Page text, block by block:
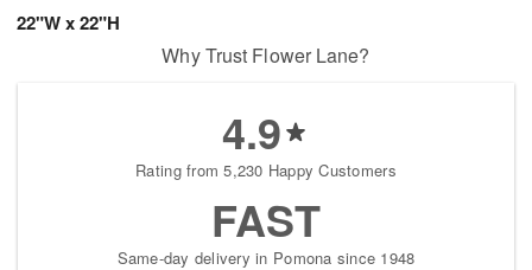
22"W x 22"H
Why Trust Flower Lane?
4.9
Rating from 5,230 Happy Customers
FAST
Same-day delivery in Pomona since 1948